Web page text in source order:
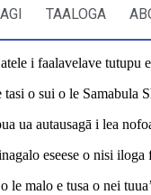
TAALOGA
i faalavelave
tasi o sui o le Samabula
ua autausagā i lea
eseese o nisi
le malo e tusa o nei